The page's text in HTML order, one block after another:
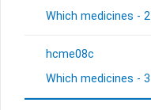
Which medicines - 2
hcme08c
Which medicines - 3